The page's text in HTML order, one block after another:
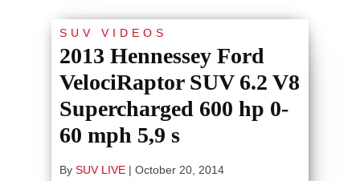
SUV VIDEOS
2013 Hennessey Ford
VelociRaptor SUV 6.2 V8
Supercharged 600 hp 0-
60 mph 5,9 s
By SUV LIVE | October 20, 2014